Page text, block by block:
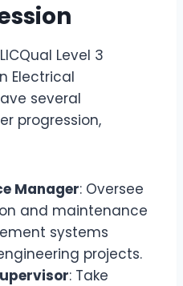
Level 3
Electrical
several
progression,
Manager: Oversee
and maintenance
systems
projects.
: Take